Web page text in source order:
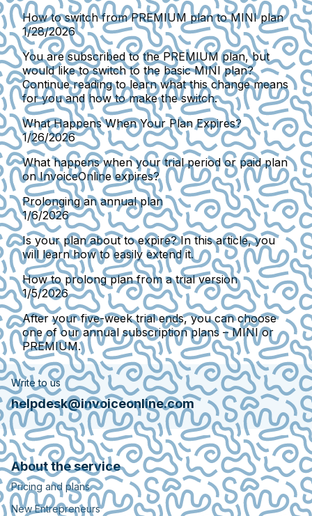
How to switch from PREMIUM plan to MINI plan
1/28/2026
You are subscribed to the PREMIUM plan, but
would like to switch to the basic MINI plan?
Continue reading to learn what this change means
for you and how to make the switch.
What Happens When Your Plan Expires?
1/26/2026
What happens when your trial period or paid plan
on InvoiceOnline expires?
Prolonging an annual plan
1/6/2026
Is your plan about to expire? In this article, you
will learn how to easily extend it.
How to prolong plan from a trial version
1/5/2026
After your five-week trial ends, you can choose
one of our annual subscription plans – MINI or
PREMIUM.
Write to us
helpdesk@invoiceonline.com
About the service
Pricing and plans
New Entrepreneurs